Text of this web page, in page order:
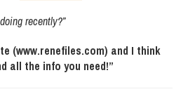
recently?”
(www.renefiles.com) and I think
all the info you need!”